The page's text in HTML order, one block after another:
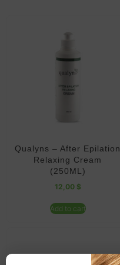
Qualyns – After Epilation
Relaxing Cream
(250ML)
12,00 $
Add to cart